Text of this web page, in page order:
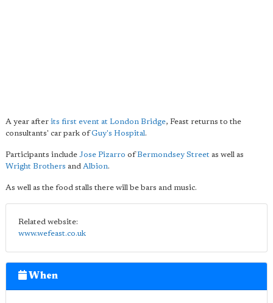
A year after its first event at London Bridge, Feast returns to the
consultants' car park ofGuy's Hospital.
Participants include Jose Pizarro ofBermondsey Street as well as
Wright Brothers and Albion.
As well as the food stalls there will be bars and music.
Related website:
www.wefeast.co.uk
When